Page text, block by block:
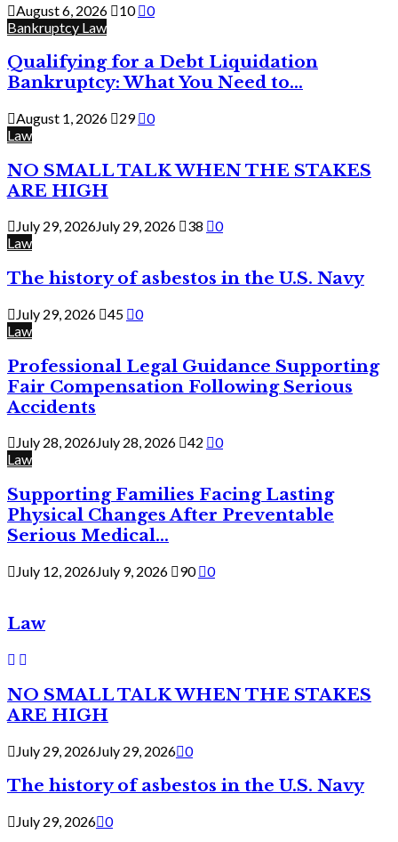
August 6, 2026 10
0
Bankruptcy Law
Qualifying for a Debt Liquidation
Bankruptcy: What You Need to...
August 1, 2026 29
0
Law
NO SMALL TALK WHEN THE STAKES
ARE HIGH
July 29, 2026July 29, 2026 38
0
Law
The history of asbestos in the U.S. Navy
July 29, 2026 45
0
Law
Professional Legal Guidance Supporting
Fair Compensation Following Serious
Accidents
July 28, 2026July 28, 2026 42
0
Law
Supporting Families Facing Lasting
Physical Changes After Preventable
Serious Medical...
July 12, 2026July 9, 2026 90 0
Law
NO SMALL TALK WHEN THE STAKES
ARE HIGH
July 29, 2026July 29, 2026 0
The history of asbestos in the U.S. Navy
July 29, 2026 0